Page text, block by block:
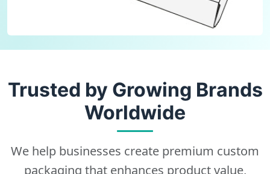
Trusted by Growing Brands
Worldwide
We help businesses create premium custom
packaging that enhances product value,